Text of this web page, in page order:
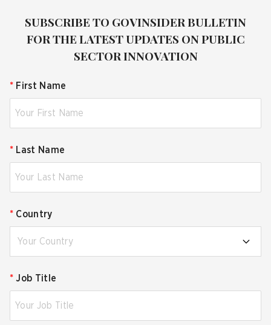
SUBSCRIBE TO GOVINSIDER BULLETIN
FOR THE LATEST UPDATES ON PUBLIC
SECTOR INNOVATION
* First Name
* Last Name
* Country
Your Country
* Job Title